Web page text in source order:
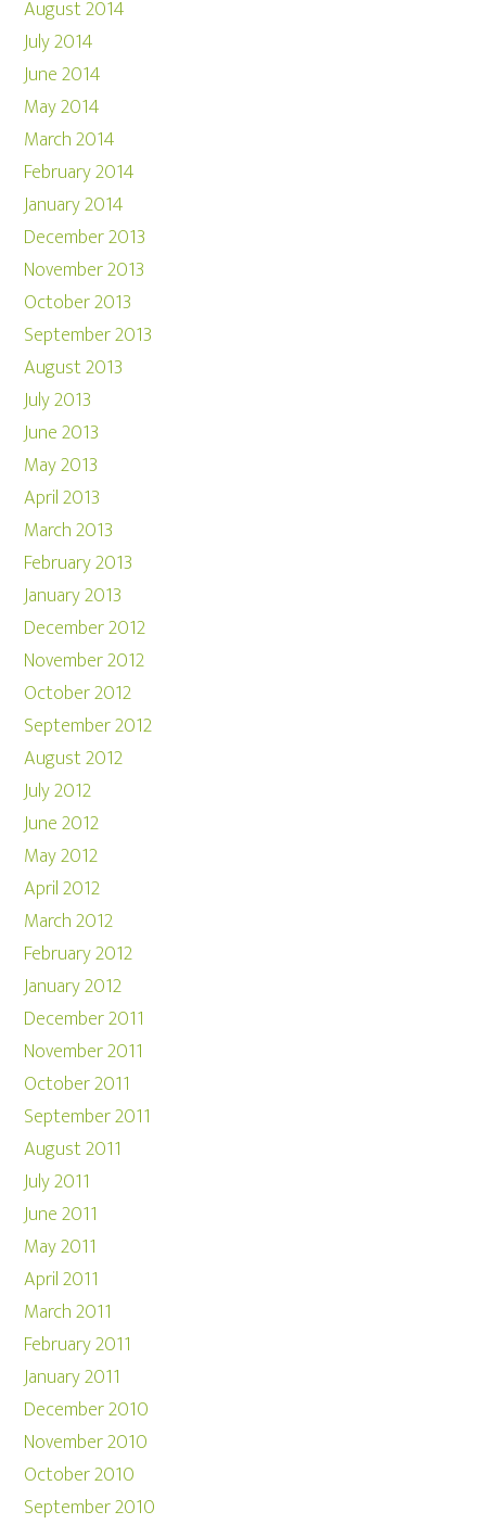
August 2014
July 2014
June 2014
May 2014
March 2014
February 2014
January 2014
December 2013
November 2013
October 2013
September 2013
August 2013
July 2013
June 2013
May 2013
April 2013
March 2013
February 2013
January 2013
December 2012
November 2012
October 2012
September 2012
August 2012
July 2012
June 2012
May 2012
April 2012
March 2012
February 2012
January 2012
December 2011
November 2011
October 2011
September 2011
August 2011
July 2011
June 2011
May 2011
April 2011
March 2011
February 2011
January 2011
December 2010
November 2010
October 2010
September 2010